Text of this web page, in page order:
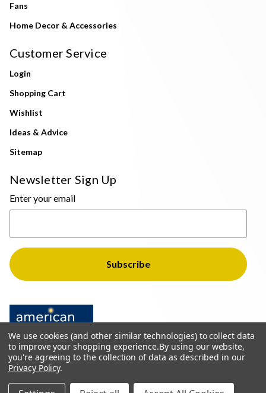
Fans
Home Decor & Accessories
Customer Service
Login
Shopping Cart
Wishlist
Ideas & Advice
Sitemap
Newsletter Sign Up
Enter your email
© 2026 The Light Brothers - All Rights Reserved
We use cookies (and other similar technologies) to collect data
to improve your shopping experience.By using our website,
you're agreeing to the collection of data as described in our
Privacy Policy.